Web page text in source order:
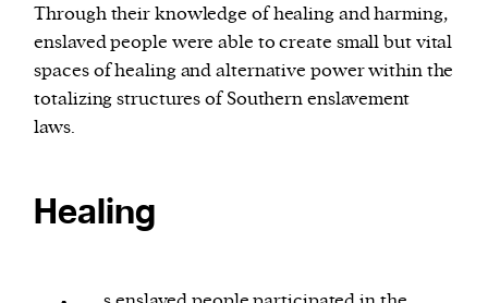
Through their knowledge of healing and harming,
enslaved people were able to create small but vital
spaces of healing and alternative power within the
totalizing structures of Southern enslavement
laws.
Healing